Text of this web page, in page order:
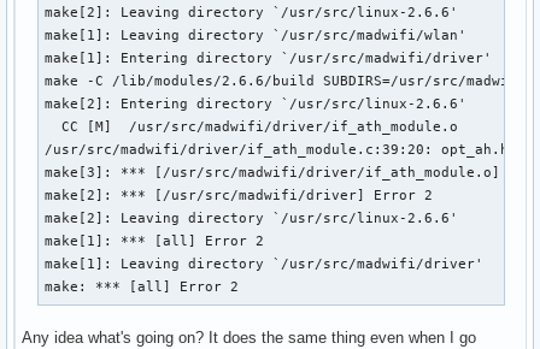
make[2]: Leaving directory `/usr/src/linux-2.6.6'
make[1]: Leaving directory `/usr/src/madwifi/wlan'
make[1]: Entering directory `/usr/src/madwifi/driver'
make -C /lib/modules/2.6.6/build SUBDIRS=/usr/src/madwifi/
make[2]: Entering directory `/usr/src/linux-2.6.6'
  CC [M]  /usr/src/madwifi/driver/if_ath_module.o
/usr/src/madwifi/driver/if_ath_module.c:39:20: opt_ah.h:
make[3]: *** [/usr/src/madwifi/driver/if_ath_module.o]
make[2]: *** [/usr/src/madwifi/driver] Error 2
make[2]: Leaving directory `/usr/src/linux-2.6.6'
make[1]: *** [all] Error 2
make[1]: Leaving directory `/usr/src/madwifi/driver'
make: *** [all] Error 2
Any idea what's going on? It does the same thing even when I go